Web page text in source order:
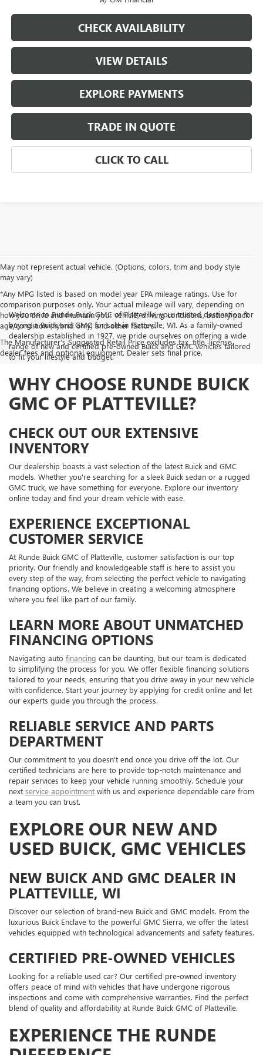
CHECK AVAILABILITY
VIEW DETAILS
EXPLORE PAYMENTS
TRADE IN QUOTE
CLICK TO CALL
May not represent actual vehicle. (Options, colors, trim and body style
may vary)
*Any MPG listed is based on model year EPA mileage ratings. Use for
comparison purposes only. Your actual mileage will vary, depending on
how you drive and maintain your vehicle, driving conditions, battery pack
age/condition (hybrid only) and other factors.
The Manufacturer's Suggested Retail Price excludes tax, title, license,
dealer fees and optional equipment. Dealer sets final price.
Welcome to Runde Buick GMC of Platteville, your trusted destination for
buying a Buick and GMC for sale in Platteville, WI. As a family-owned
dealership established in 1927, we pride ourselves on offering a wide
range of new and certified pre-owned Buick and GMC vehicles tailored
to fit your lifestyle and budget.
WHY CHOOSE RUNDE BUICK
GMC OF PLATTEVILLE?
CHECK OUT OUR EXTENSIVE
INVENTORY
Our dealership boasts a vast selection of the latest Buick and GMC
models. Whether you're searching for a sleek Buick sedan or a rugged
GMC truck, we have something for everyone. Explore our inventory
online today and find your dream vehicle with ease.
EXPERIENCE EXCEPTIONAL
CUSTOMER SERVICE
At Runde Buick GMC of Platteville, customer satisfaction is our top
priority. Our friendly and knowledgeable staff is here to assist you
every step of the way, from selecting the perfect vehicle to navigating
financing options. We believe in creating a welcoming atmosphere
where you feel like part of our family.
LEARN MORE ABOUT UNMATCHED
FINANCING OPTIONS
Navigating auto financing can be daunting, but our team is dedicated
to simplifying the process for you. We offer flexible financing solutions
tailored to your needs, ensuring that you drive away in your new vehicle
with confidence. Start your journey by applying for credit online and let
our experts guide you through the process.
RELIABLE SERVICE AND PARTS
DEPARTMENT
Our commitment to you doesn't end once you drive off the lot. Our
certified technicians are here to provide top-notch maintenance and
repair services to keep your vehicle running smoothly. Schedule your
next service appointment with us and experience dependable care from
a team you can trust.
EXPLORE OUR NEW AND
USED BUICK, GMC VEHICLES
NEW BUICK AND GMC DEALER IN
PLATTEVILLE, WI
Discover our selection of brand-new Buick and GMC models. From the
luxurious Buick Enclave to the powerful GMC Sierra, we offer the latest
vehicles equipped with technological advancements and safety features.
CERTIFIED PRE-OWNED VEHICLES
Looking for a reliable used car? Our certified pre-owned inventory
offers peace of mind with vehicles that have undergone rigorous
inspections and come with comprehensive warranties. Find the perfect
blend of quality and affordability at Runde Buick GMC of Platteville.
EXPERIENCE THE RUNDE